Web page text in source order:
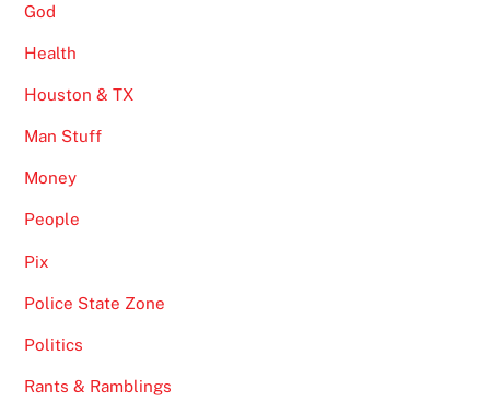
God
Health
Houston & TX
Man Stuff
Money
People
Pix
Police State Zone
Politics
Rants & Ramblings